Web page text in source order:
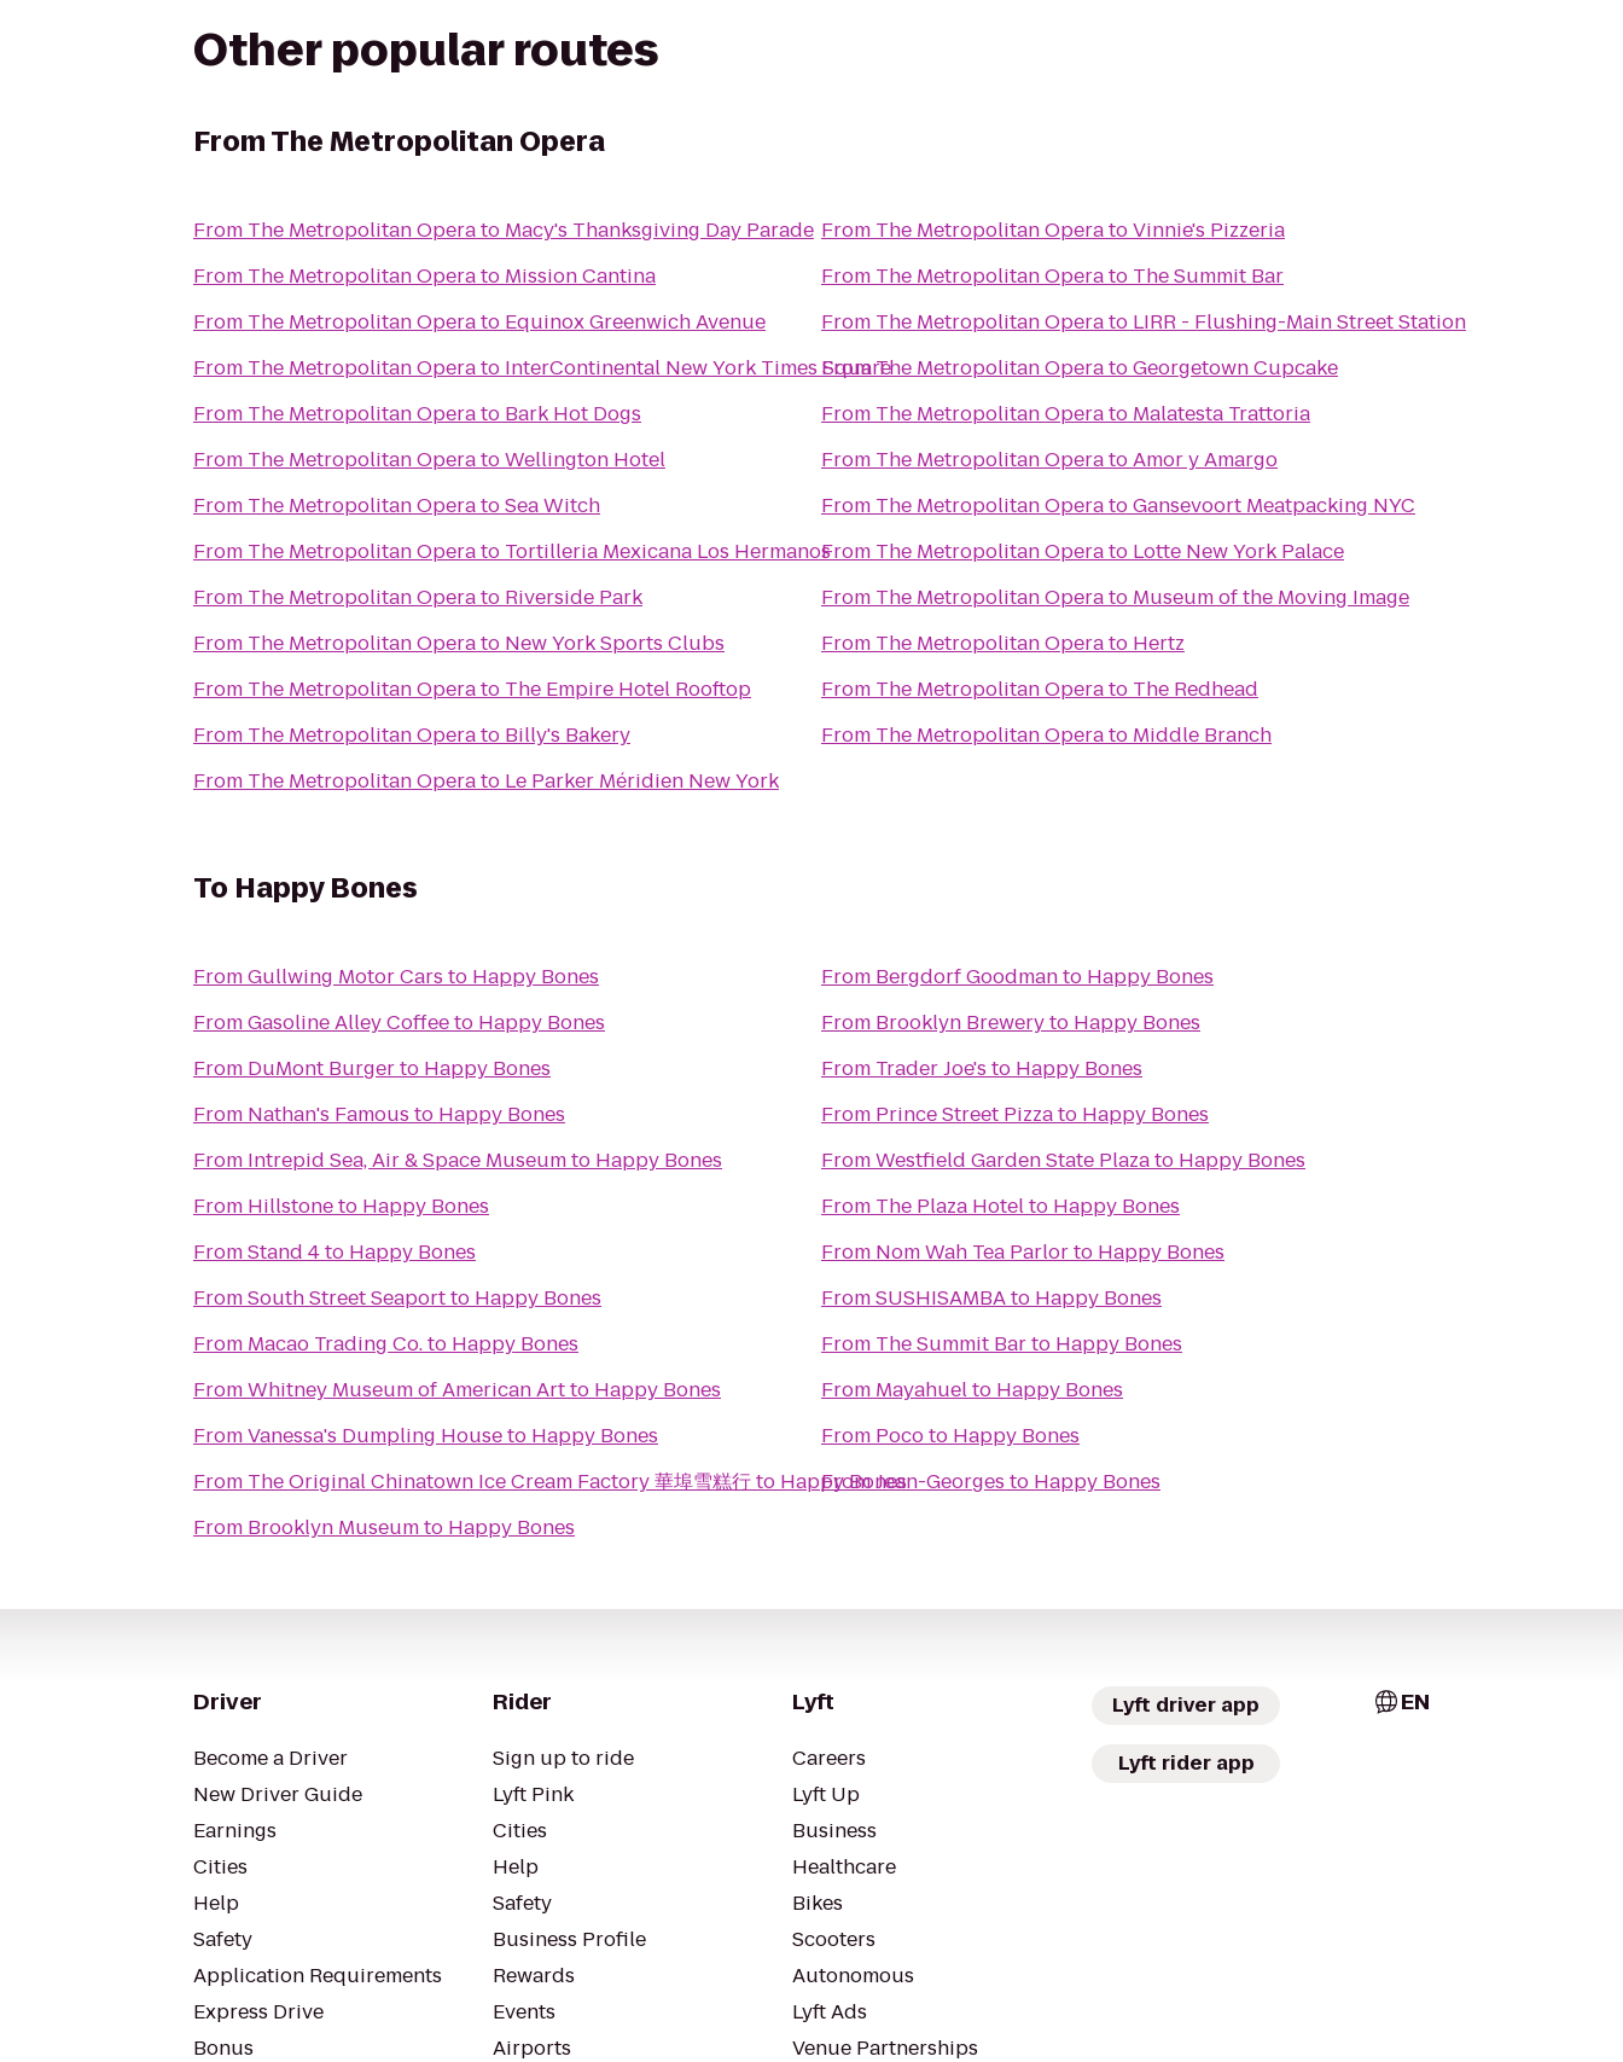
Other popular routes
FromThe Metropolitan Opera
From The Metropolitan Operato Macy's Thanksgiving Day Parade
From The Metropolitan Operato Mission Cantina
From The Metropolitan Operato Equinox Greenwich Avenue
From The Metropolitan Operato InterContinental New York Times Square
From The Metropolitan Operato Bark Hot Dogs
From The Metropolitan OperatoWellington Hotel
From The Metropolitan OperatoSea Witch
From The Metropolitan Operato Tortilleria Mexicana Los Hermanos
From The Metropolitan Operato Riverside Park
From The Metropolitan Operato New York Sports Clubs
From The Metropolitan Operato The Empire Hotel Rooftop
From The Metropolitan Operato Billy's Bakery
From The Metropolitan Operato Le Parker Méridien New York
From The Metropolitan OperatoVinnie's Pizzeria
From The Metropolitan Operato The Summit Bar
From The Metropolitan Operato LIRR - Flushing-Main Street Station
FromThe Metropolitan OperatoGeorgetown Cupcake
From The Metropolitan Operato Malatesta Trattoria
From The Metropolitan OperatoAmor y Amargo
From The Metropolitan OperatoGansevoort Meatpacking NYC
From The Metropolitan Operato Lotte New York Palace
From The Metropolitan Operato Museum of the Moving Image
From The Metropolitan Operato Hertz
From The Metropolitan Operato The Redhead
From The Metropolitan Operato Middle Branch
To Happy Bones
FromGullwing Motor Cars to Happy Bones
FromGasoline Alley Coffeeto Happy Bones
From DuMont Burgerto Happy Bones
From Nathan's Famous to Happy Bones
From Intrepid Sea, Air & Space Museumto Happy Bones
From Hillstoneto Happy Bones
FromStand 4to Happy Bones
FromSouth Street Seaportto Happy Bones
From Macao Trading Co.to Happy Bones
FromWhitney Museum of American Artto Happy Bones
FromVanessa's Dumpling Houseto Happy Bones
From The Original Chinatown Ice Cream Factory 華埠雪糕行to Happy Bones
From Brooklyn Museumto Happy Bones
From Bergdorf Goodmanto Happy Bones
From Brooklyn Breweryto Happy Bones
From Trader Joe's to Happy Bones
From Prince Street Pizzato Happy Bones
FromWestfield Garden State Plazato Happy Bones
From The Plaza Hotelto Happy Bones
From Nom Wah Tea Parlorto Happy Bones
FromSUSHISAMBAto Happy Bones
From The Summit Barto Happy Bones
From Mayahuelto Happy Bones
From Pocoto Happy Bones
FromJean-Georges to Happy Bones
Driver
Become a Driver
New Driver Guide
Earnings
Cities
Help
Safety
Application Requirements
Express Drive
Bonus
Rider
Sign up to ride
Lyft Pink
Cities
Help
Safety
Business Profile
Rewards
Events
Airports
Lyft
Careers
Lyft Up
Business
Healthcare
Bikes
Scooters
Autonomous
Lyft Ads
Venue Partnerships
Lyft driver app
Lyft rider app
EN